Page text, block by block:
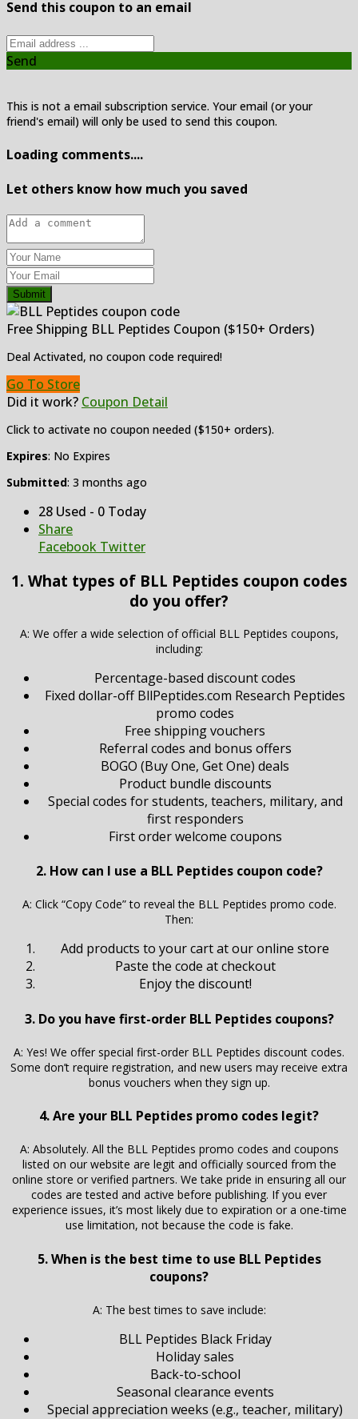
Send this coupon to an email
Send
This is not a email subscription service. Your email (or your
friend's email) will only be used to send this coupon.
Loading comments....
Let others know how much you saved
Submit
Free Shipping BLL Peptides Coupon ($150+ Orders)
Deal Activated, no coupon code required!
Go To Store
Did it work? Coupon Detail
Click to activate no coupon needed ($150+ orders).
Expires: No Expires
Submitted: 3 months ago
28 Used - 0 Today
Share
Facebook Twitter
1. What types of BLL Peptides coupon codes
do you offer?
A: We offer a wide selection of official BLL Peptides coupons,
including:
Percentage-based discount codes
Fixed dollar-off BllPeptides.com Research Peptides
promo codes
Free shipping vouchers
Referral codes and bonus offers
BOGO (Buy One, Get One) deals
Product bundle discounts
Special codes for students, teachers, military, and
first responders
First order welcome coupons
2. How can I use a BLL Peptides coupon code?
A: Click “Copy Code” to reveal the BLL Peptides promo code.
Then:
Add products to your cart at our online store
Paste the code at checkout
Enjoy the discount!
3. Do you have first-order BLL Peptides coupons?
A: Yes! We offer special first-order BLL Peptides discount codes.
Some don’t require registration, and new users may receive extra
bonus vouchers when they sign up.
4. Are your BLL Peptides promo codes legit?
A: Absolutely. All the BLL Peptides promo codes and coupons
listed on our website are legit and officially sourced from the
online store or verified partners. We take pride in ensuring all our
codes are tested and active before publishing. If you ever
experience issues, it’s most likely due to expiration or a one-time
use limitation, not because the code is fake.
5. When is the best time to use BLL Peptides
coupons?
A: The best times to save include:
BLL Peptides Black Friday
Holiday sales
Back-to-school
Seasonal clearance events
Special appreciation weeks (e.g., teacher, military)